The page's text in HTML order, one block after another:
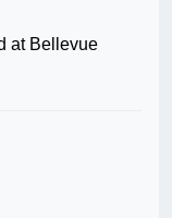
at Bellevue